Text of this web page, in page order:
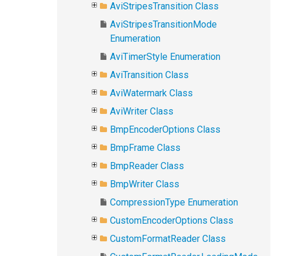
AviStripesTransition Class
AviStripesTransitionMode
Enumeration
AviTimerStyle Enumeration
AviTransition Class
AviWatermark Class
AviWriter Class
BmpEncoderOptions Class
BmpFrame Class
BmpReader Class
BmpWriter Class
CompressionType Enumeration
CustomEncoderOptions Class
CustomFormatReader Class